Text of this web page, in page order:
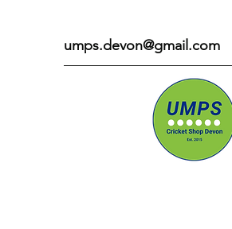
umps.devon@gmail.com